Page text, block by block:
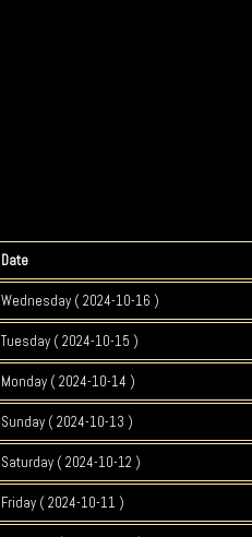
Date
Wednesday ( 2024-10-16 )
Tuesday ( 2024-10-15 )
Monday ( 2024-10-14 )
Sunday ( 2024-10-13 )
Saturday ( 2024-10-12 )
Friday ( 2024-10-11 )